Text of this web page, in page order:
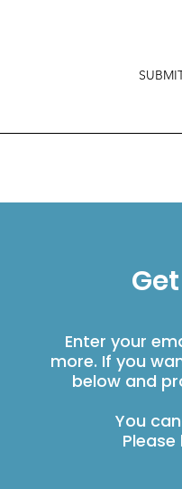
Enter your
more. If you
below and
You